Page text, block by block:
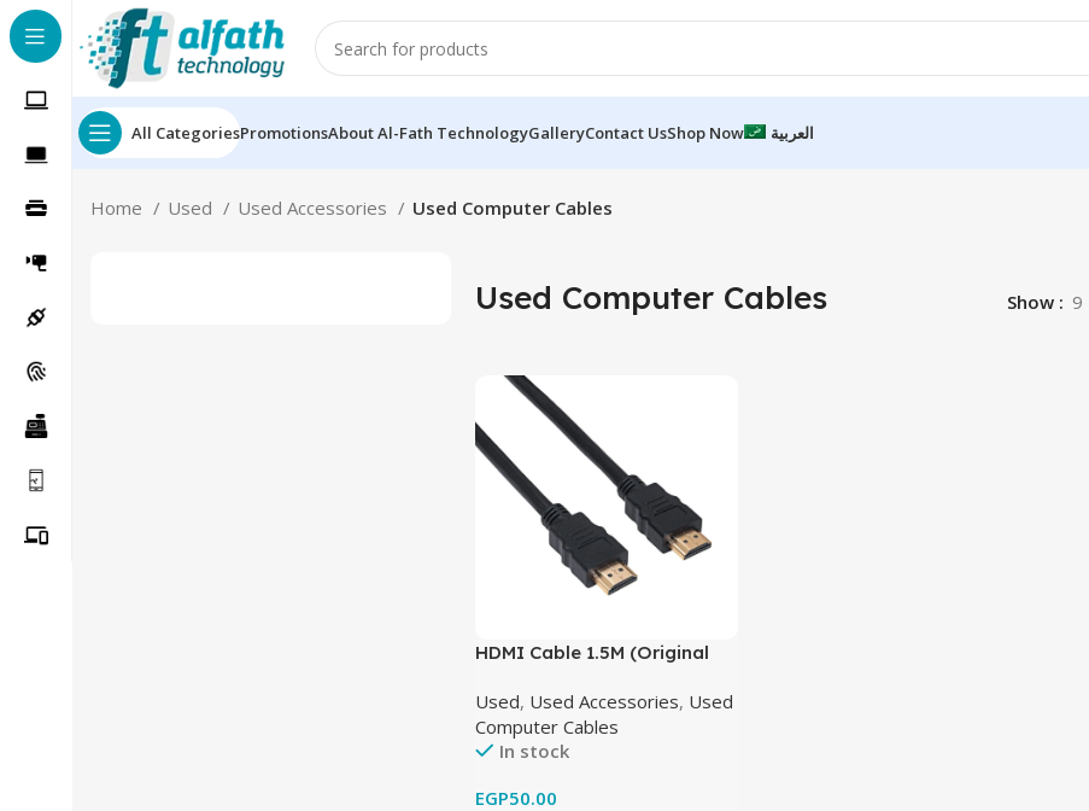
All CategoriesPromotionsAbout Al-Fath TechnologyGalleryContact UsShop Now العربية
Home Used Used Accessories Used Computer Cables
Used Computer Cables Show 9
HDMI Cable 1.5M (Original
Used, Used Accessories, Used
Computer Cables
In stock
EGP50.00